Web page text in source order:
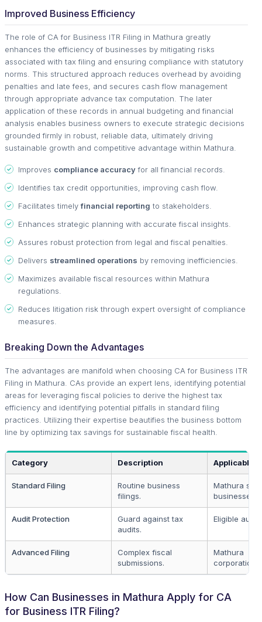
Improved Business Efficiency
The role of CA for Business ITR Filing in Mathura greatly
enhances the efficiency of businesses by mitigating risks
associated with tax filing and ensuring compliance with statutory
norms. This structured approach reduces overhead by avoiding
penalties and late fees, and secures cash flow management
through appropriate advance tax computation. The later
application of these records in annual budgeting and financial
analysis enables business owners to execute strategic decisions
grounded firmly in robust, reliable data, ultimately driving
sustainable growth and competitive advantage within Mathura.
Improves compliance accuracyfor all financial records.
Identifies tax credit opportunities, improving cash flow.
Facilitates timelyfinancial reporting to stakeholders.
Enhances strategic planning with accurate fiscal insights.
Assures robust protection from legal and fiscal penalties.
Delivers streamlined operations by removing inefficiencies.
Maximizes available fiscal resources within Mathura
regulations.
Reduces litigation risk through expert oversight of compliance
measures.
Breaking Down the Advantages
The advantages are manifold when choosing CA for Business ITR
Filing in Mathura. CAs provide an expert lens, identifying potential
areas for leveraging fiscal policies to derive the highest tax
efficiency and identifying potential pitfalls in standard filing
practices. Utilizing their expertise beautifies the business bottom
line by optimizing tax savings for sustainable fiscal health.
Category Description Applicable
Standard Filing
Routine business
filings.
Mathura
businesses.
Audit Protection
Guard against tax
audits.
Eligible
Advanced Filing
Complex fiscal
submissions.
Mathura
corporations.
How Can Businesses in Mathura Apply for CA
for Business ITR Filing?